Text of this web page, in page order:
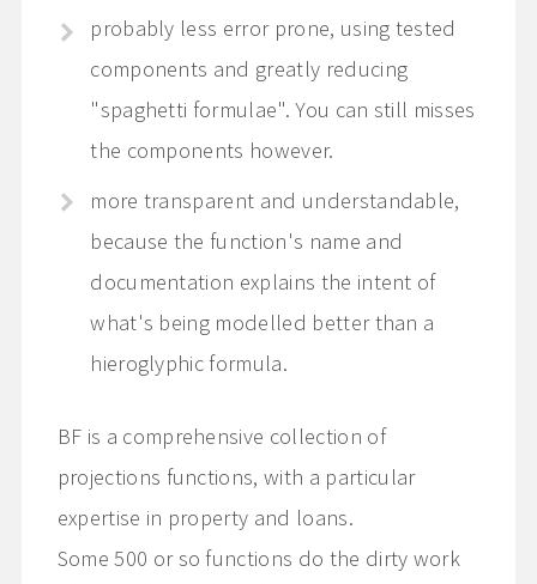
probably less error prone, using tested
components and greatly reducing
"spaghetti formulae". You can still misses
the components however.
more transparent and understandable,
because the function's name and
documentation explains the intent of
what's being modelled better than a
hieroglyphic formula.
BF is a comprehensive collection of
projections functions, with a particular
expertise in property and loans.
Some 500 or so functions do the dirty work